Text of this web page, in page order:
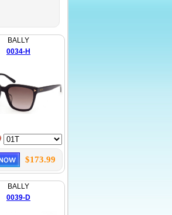
BALLY
0034-H
$173.99
BALLY
0039-D